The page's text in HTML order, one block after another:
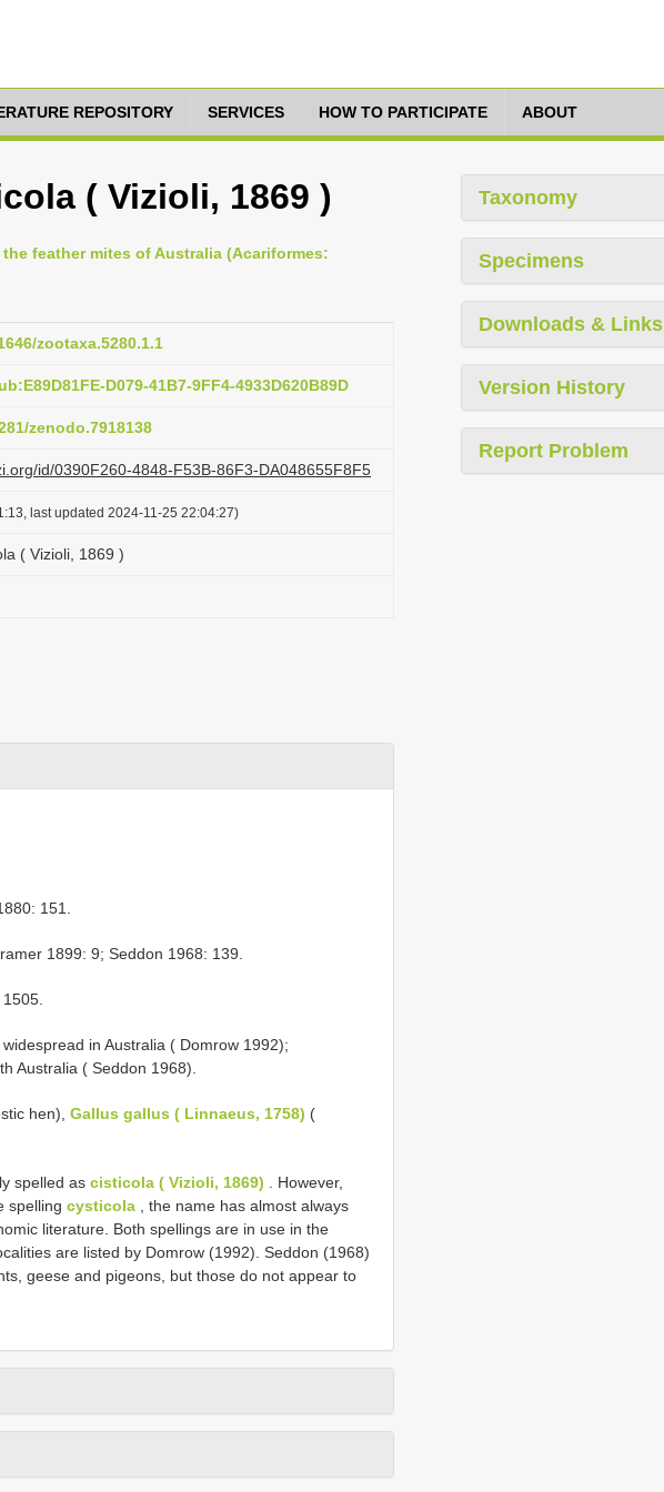
REPOSITORY SERVICES HOW TO PARTICIPATE ABOUT
( Vizioli, 1869 )
feather mites of Australia (Acariformes:
zootaxa.5280.1.1
D079-41B7-9FF4-4933D620B89D
zenodo.7918138
id/0390F260-4848-F53B-86F3-DA048655F8F5
last updated 2024-11-25 22:04:27)
( Vizioli, 1869 )
151.
1899: 9; Seddon 1968: 139.
, widespread in Australia ( Domrow 1992);
Australia ( Seddon 1968).
hen), Gallus gallus ( Linnaeus, 1758) (
spelled as cisticola ( Vizioli, 1869) . However,
spelling cysticola , the name has almost always
literature. Both spellings are in use in the
are listed by Domrow (1992). Seddon (1968)
geese and pigeons, but those do not appear to
Taxonomy
Specimens
Downloads & Links
Version History
Report Problem